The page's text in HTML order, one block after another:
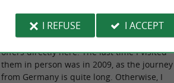
product at a good price, that's certainly not
the norm, but rather a rare, fantastic deal
for whatever reason. Bipia also has special
offers directly here. The last time I visited
them in person was in 2009, as the journey
from Germany is quite long. Otherwise, I
I REFUSE I ACCEPT